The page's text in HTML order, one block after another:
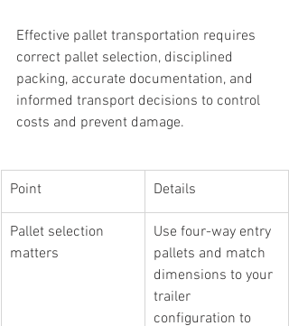
Effective pallet transportation requires
correct pallet selection, disciplined
packing, accurate documentation, and
informed transport decisions to control
costs and prevent damage.
Point Details
Pallet selection
matters
Use four-way entry
pallets and match
dimensions to your
trailer
configuration to